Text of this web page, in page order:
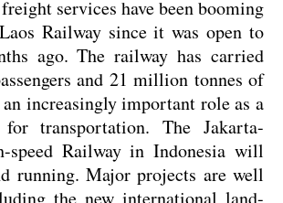
freight services have been booming
Railway since it was open to
ago. The railway has carried
and 21 million tonnes of
increasingly important role as a
transportation. The Jakarta-
speed Railway in Indonesia will
running. Major projects are well
the new international land-